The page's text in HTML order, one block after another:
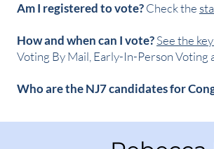
Am I registered to vote?Check the
How and when can I vote?See the
Voting By Mail, Early-In-Person Voting
Who are the NJ7 candidates for